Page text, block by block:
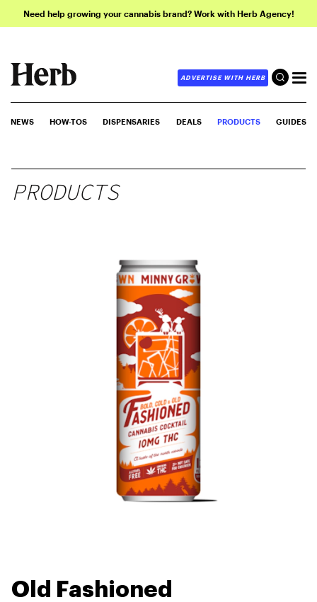
Need help growing your cannabis brand? Work with Herb Agency!
ADVERTISE WITH HERB
NEWS HOW-TOS DISPENSARIES DEALS PRODUCTS GUIDES
PRODUCTS
Old Fashioned